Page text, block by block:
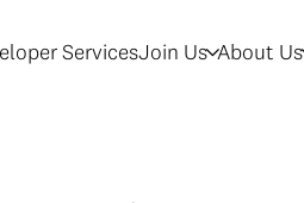
ServicesJoin Us About Us